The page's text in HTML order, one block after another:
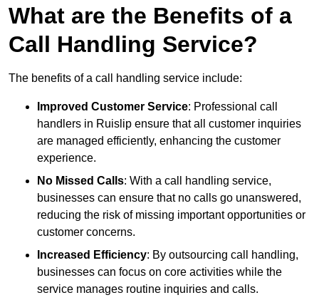
What are the Benefits of a
Call Handling Service?
The benefits of a call handling service include:
Improved Customer Service: Professional call
handlers in Ruislip ensure that all customer inquiries
are managed efficiently, enhancing the customer
experience.
No Missed Calls: With a call handling service,
businesses can ensure that no calls go unanswered,
reducing the risk of missing important opportunities or
customer concerns.
Increased Efficiency: By outsourcing call handling,
businesses can focus on core activities while the
service manages routine inquiries and calls.